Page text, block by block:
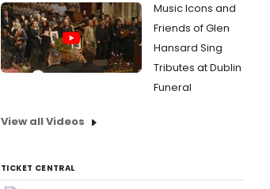
Music Icons and
Friends of Glen
Hansard Sing
Tributes at Dublin
Funeral
View all Videos
TICKET CENTRAL